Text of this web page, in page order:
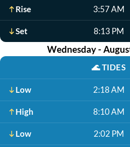
Rise 3:57 AM
Set 8:13 PM
Wednesday -
🌊TIDES
Low 2:18 AM
High 8:10 AM
Low 2:02 PM